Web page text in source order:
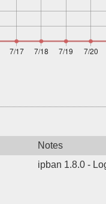
Notes
ipban 1.8.0 -